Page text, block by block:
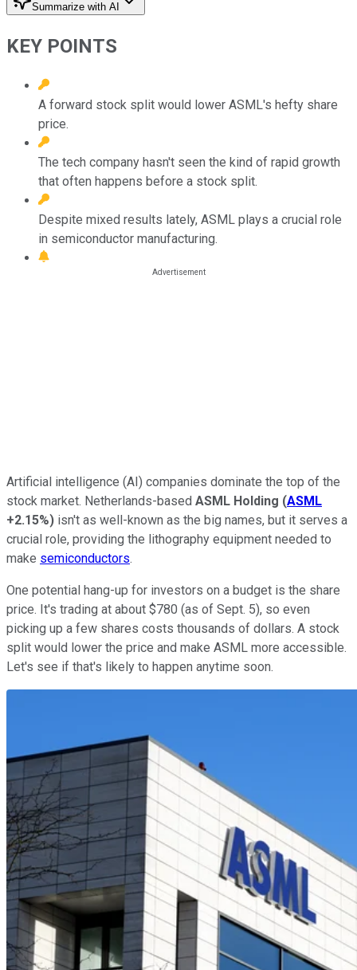
Summarize with AI
KEY POINTS
A forward stock split would lower ASML's hefty share
price.
The tech company hasn't seen the kind of rapid growth
that often happens before a stock split.
Despite mixed results lately, ASML plays a crucial role
in semiconductor manufacturing.
Artificial intelligence (AI) companies dominate the top of the
stock market. Netherlands-based ASML Holding (ASML
+2.15%) isn't as well-known as the big names, but it serves a
crucial role, providing the lithography equipment needed to
make semiconductors.
One potential hang-up for investors on a budget is the share
price. It's trading at about $780 (as of Sept. 5), so even
picking up a few shares costs thousands of dollars. A stock
split would lower the price and make ASML more accessible.
Let's see if that's likely to happen anytime soon.